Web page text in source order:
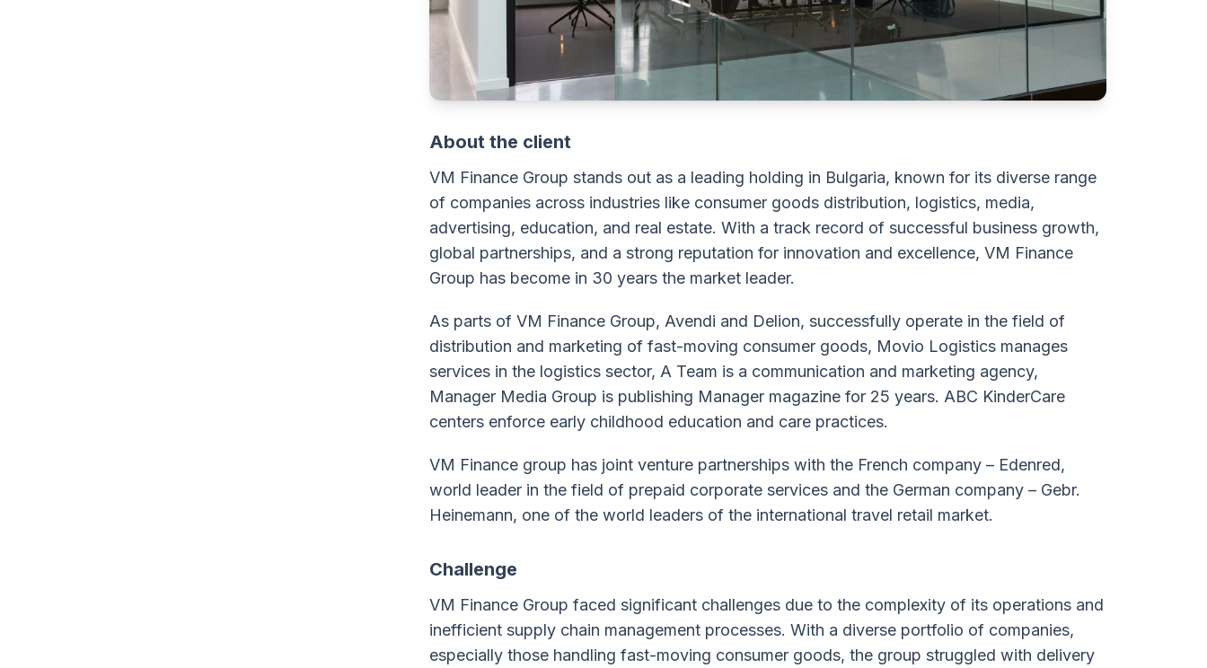
About the client
VM Finance Group stands out as a leading holding in Bulgaria, known for its diverse range
of companies across industries like consumer goods distribution, logistics, media,
advertising, education, and real estate. With a track record of successful business growth,
global partnerships, and a strong reputation for innovation and excellence, VM Finance
Group has become in 30 years the market leader.
As parts of VM Finance Group, Avendi and Delion, successfully operate in the field of
distribution and marketing of fast-moving consumer goods, Mоvio Logistics manages
services in the logistics sector, A Team is а communication and marketing agency,
Manager Media Group is publishing Manager magazine for 25 years. ABC KinderCare
centers enforce early childhood education and care practices.
VM Finance group has joint venture partnerships with the French company – Edenred,
world leader in the field of prepaid corporate services and the German company – Gebr.
Heinemann, one of the world leaders of the international travel retail market.
Challenge
VM Finance Group faced significant challenges due to the complexity of its operations and
inefficient supply chain management processes. With a diverse portfolio of companies,
especially those handling fast-moving consumer goods, the group struggled with delivery